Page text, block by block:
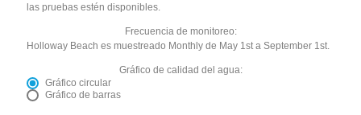
las pruebas estén disponibles.
Frecuencia de monitoreo:
Holloway Beach es muestreado Monthly de May 1st a September 1st.
Gráfico de calidad del agua:
Gráfico circular
Gráfico de barras